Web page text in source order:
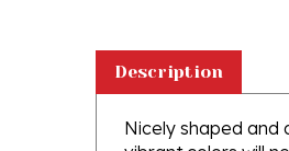
Nicely shaped and
vibrant colors will